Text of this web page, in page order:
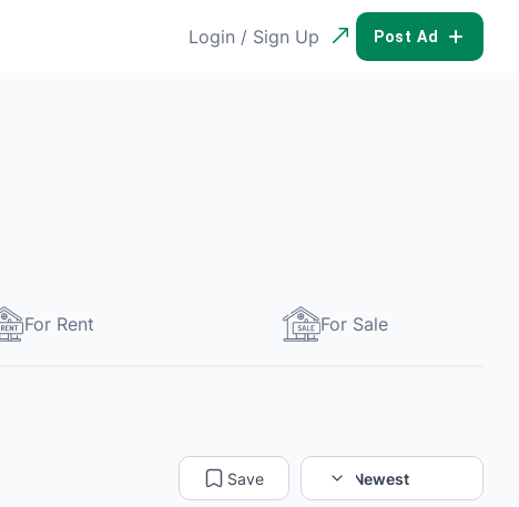
Login / Sign Up POST AD
For Rent For Sale
Save Sort: Newest